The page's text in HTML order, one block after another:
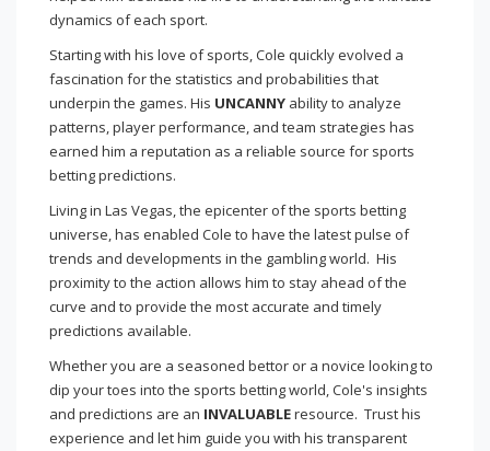
dynamics of each sport.
Starting with his love of sports, Cole quickly evolved a
fascination for the statistics and probabilities that
underpin the games. His UNCANNY ability to analyze
patterns, player performance, and team strategies has
earned him a reputation as a reliable source for sports
betting predictions.
Living in Las Vegas, the epicenter of the sports betting
universe, has enabled Cole to have the latest pulse of
trends and developments in the gambling world. His
proximity to the action allows him to stay ahead of the
curve and to provide the most accurate and timely
predictions available.
Whether you are a seasoned bettor or a novice looking to
dip your toes into the sports betting world, Cole's insights
and predictions are an INVALUABLEresource. Trust his
experience and let him guide you with his transparent